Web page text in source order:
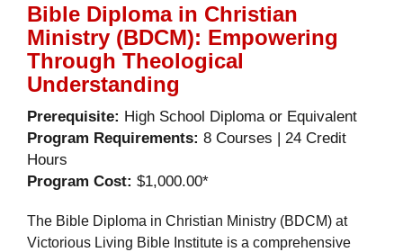
Bible Diploma in Christian
Ministry (BDCM): Empowering
Through Theological
Understanding
Prerequisite: High School Diploma or Equivalent
Program Requirements: 8 Courses | 24 Credit
Hours
Program Cost: $1,000.00*
The Bible Diploma in Christian Ministry (BDCM) at
Victorious Living Bible Institute is a comprehensive